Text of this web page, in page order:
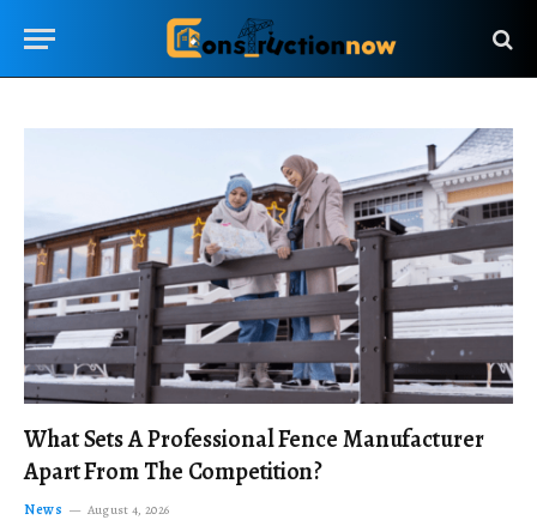
What Sets A Professional Fence Manufacturer
Apart From The Competition?
News August 4, 2026